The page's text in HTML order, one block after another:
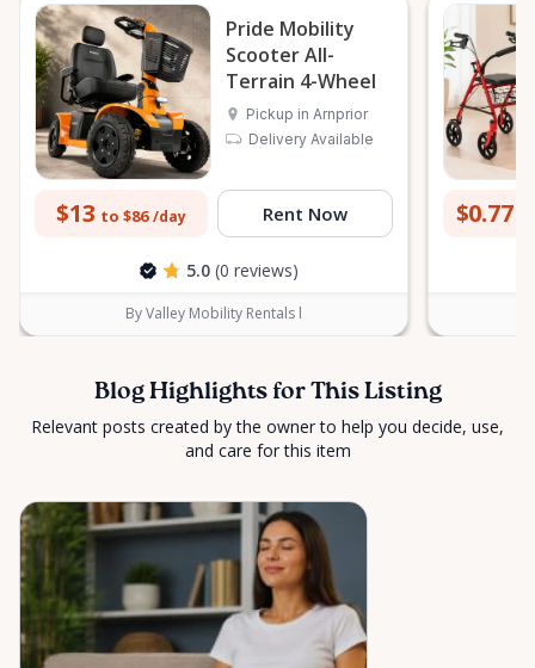
Valley Mobility Rentals is here to help. If you can’t
find what you’re looking for, or if you’re unsure
which mobility solution is right for you, just let us
know—we’re always happy to help. Valley Mobility
Rentals — supporting mobility, independence, and
peace of mind across the Ottawa Valley.
Pride Mobility
Scooter All-
Terrain 4-Wheel
Pickup in Arnprior
Delivery Available
$13 to $86 /day Rent Now
5.0 (0 reviews)
By Valley Mobility Rentals l
$0.77
Blog Highlights for This Listing
Relevant posts created by the owner to help you decide, use,
and care for this item